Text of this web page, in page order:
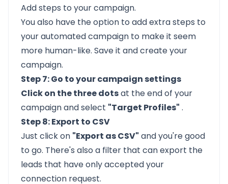
Add steps to your campaign.
You also have the option to add extra steps to
your automated campaign to make it seem
more human-like. Save it and create your
campaign.
Step 7: Go to your campaign settings
Click on the three dotsat the end of your
campaign and select "Target Profiles" .
Step 8: Export to CSV
Just click on "Export as CSV" and you're good
to go. There's also a filter that can export the
leads that have only accepted your
connection request.